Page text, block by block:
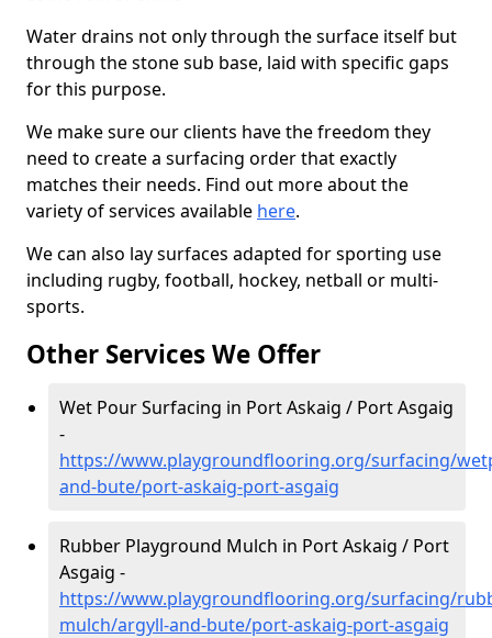
Water drains not only through the surface itself but
through the stone sub base, laid with specific gaps
for this purpose.
We make sure our clients have the freedom they
need to create a surfacing order that exactly
matches their needs. Find out more about the
variety of services available here.
We can also lay surfaces adapted for sporting use
including rugby, football, hockey, netball or multi-
sports.
Other Services We Offer
Wet Pour Surfacing in Port Askaig / Port Asgaig
-
https://www.playgroundflooring.org/surfacing/
and-bute/port-askaig-port-asgaig
Rubber Playground Mulch in Port Askaig / Port
Asgaig -
https://www.playgroundflooring.org/surfacing/
mulch/argyll-and-bute/port-askaig-port-asgaig